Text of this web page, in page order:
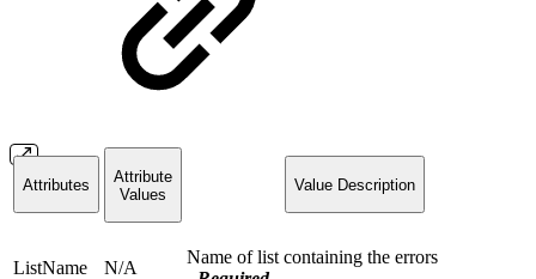
Attributes
Attribute
Values
Value Description
ListName N/A
Name of list containing the errors